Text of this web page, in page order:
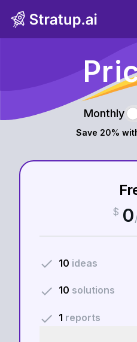
Monthly
Save 20%
$ 0
done 10 ideas
done 10 solutions
done 1 reports